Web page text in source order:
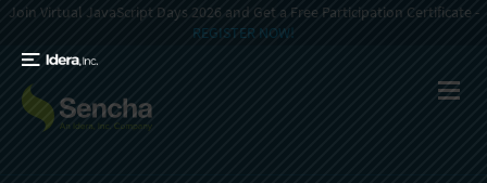
Join Virtual JavaScript Days 2026 and Get a Free Participation Certificate -
REGISTER NOW!